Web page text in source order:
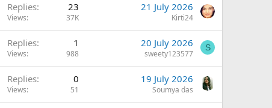
Replies 23
Views 37K
21 July 2026
Kirti24
Replies 1
Views 988
20 July 2026
sweety123577
S
Replies 0
Views 51
19 July 2026
Soumya das